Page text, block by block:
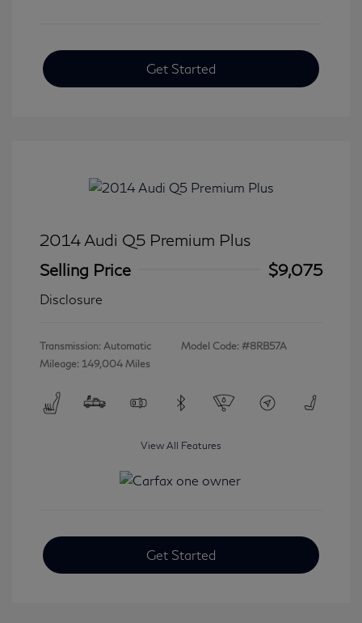
Get Started
2014 Audi Q5 Premium Plus
Selling Price
$9,075
Disclosure
Transmission: Automatic
Mileage: 149,004 Miles
Model Code: #8RB57A
View All Features
Get Started